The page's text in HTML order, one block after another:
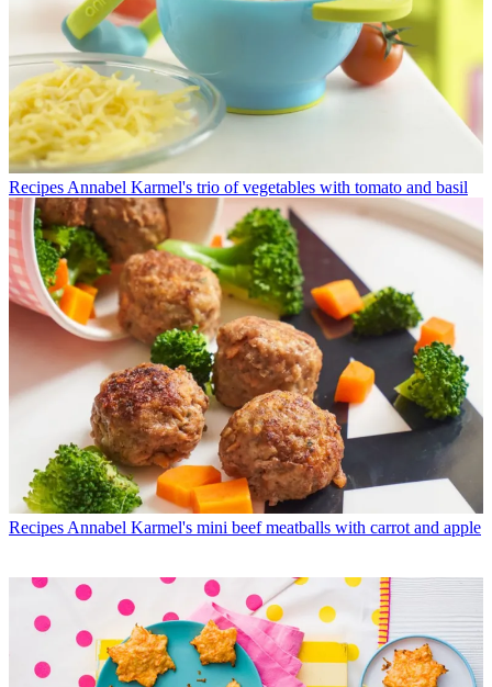
Recipes Annabel Karmel's trio of vegetables with tomato and basil
Recipes Annabel Karmel's mini beef meatballs with carrot and apple